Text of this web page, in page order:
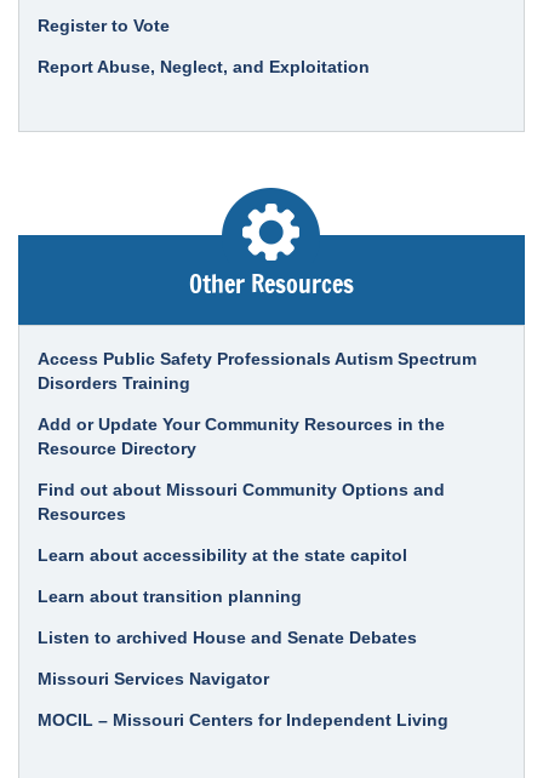
Register to Vote
Report Abuse, Neglect, and Exploitation
Other Resources
Access Public Safety Professionals Autism Spectrum
Disorders Training
Add or Update Your Community Resources in the
Resource Directory
Find out about Missouri Community Options and
Resources
Learn about accessibility at the state capitol
Learn about transition planning
Listen to archived House and Senate Debates
Missouri Services Navigator
MOCIL – Missouri Centers for Independent Living